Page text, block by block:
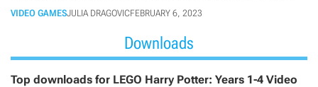
Legacy be the game they were all patiently waiting for? Let's hope so!
VIDEO GAMESJULIA DRAGOVICFEBRUARY 6, 2023
Downloads
Top downloads for LEGO Harry Potter: Years 1-4 Video